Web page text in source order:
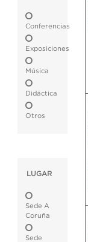
Conferencias
Exposiciones
Música
Didáctica
Otros
LUGAR
Sede A
Coruña
Sede